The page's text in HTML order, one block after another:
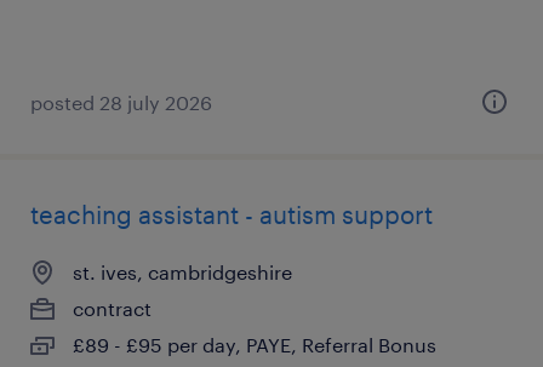
posted 28 july 2026
teaching assistant - autism support
st. ives, cambridgeshire
contract
£89 - £95 per day, PAYE, Referral Bonus